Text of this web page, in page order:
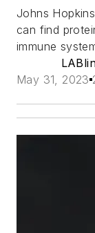
Johns
can find
immune
May 31, 2023